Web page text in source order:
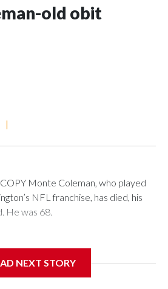
old obit
|
Monte Coleman, who played
NFL franchise, has died, his
He was 68.
NEXT STORY